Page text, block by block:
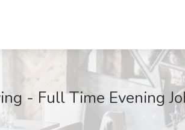
- Full Time Evening